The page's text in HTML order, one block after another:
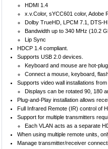
HDMI 1.4
x.v.Color, sYCC601 color, Adobe
Dolby TrueHD, LPCM 7.1, DTS-
Bandwidth up to 340 MHz (10.2
Lip Sync
HDCP 1.4 compliant.
Supports USB 2.0 devices.
Keyboard and mouse are hot-
Connect a mouse, keyboard,
Supports video wall installations
Displays can be rotated 90, 180
Plug-and-Play installation allows
Full Infrared Remote (IR) control of
Support for multiple transmitters
Each VLAN acts as a separate
When using multiple remote units,
Manage transmitter/receiver